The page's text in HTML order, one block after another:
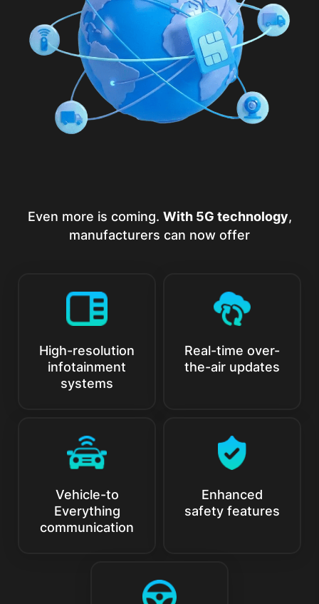
Even more is coming. With 5G technology,
manufacturers can now offer
High-resolution
infotainment
systems
Real-time over-
the-air updates
Vehicle-to
Everything
communication
Enhanced
safety features